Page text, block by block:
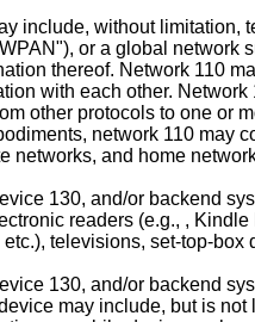
include, without
or a global network
thereof. Network 110
with each other.
other protocols to one or
network 110 may
networks, and home
130, and/or backend
readers (e.g., ,
televisions, set-top-box
130, and/or backend
may include, but is not